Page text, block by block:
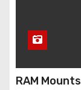
RAM